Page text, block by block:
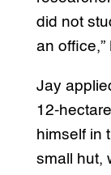
did not
an office,”
Jay
12-
himself in
small hut,